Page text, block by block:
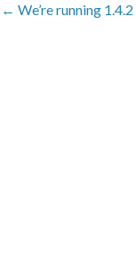
← We’re running 1.4.2